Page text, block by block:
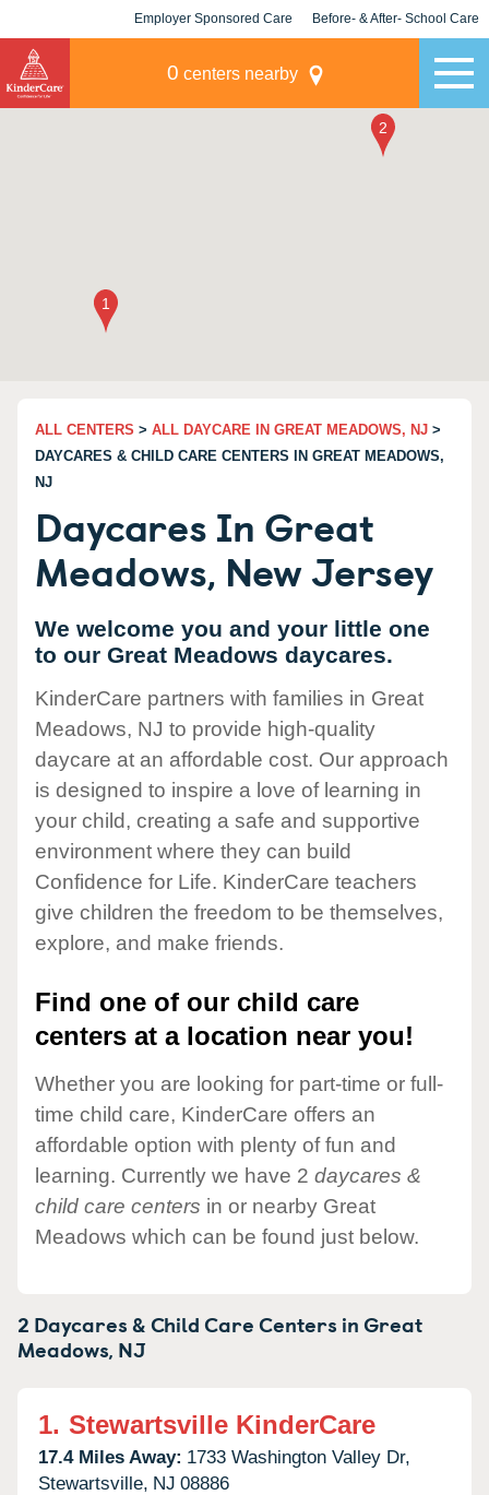
Employer Sponsored Care Before- & After- School Care
0 centers nearby
ALL CENTERS > ALL DAYCARE IN GREAT MEADOWS, NJ >
DAYCARES & CHILD CARE CENTERS IN GREAT MEADOWS,
NJ
Daycares In Great
Meadows, New Jersey
We welcome you and your little one
to our Great Meadows daycares.
KinderCare partners with families in Great
Meadows, NJ to provide high-quality
daycare at an affordable cost. Our approach
is designed to inspire a love of learning in
your child, creating a safe and supportive
environment where they can build
Confidence for Life. KinderCare teachers
give children the freedom to be themselves,
explore, and make friends.
Find one of our child care
centers at a location near you!
Whether you are looking for part-time or full-
time child care, KinderCare offers an
affordable option with plenty of fun and
learning. Currently we have 2 daycares &
child care centers in or nearby Great
Meadows which can be found just below.
2 Daycares & Child Care Centers inGreat
Meadows, NJ
1. Stewartsville KinderCare
17.4 Miles Away: 1733 Washington Valley Dr,
Stewartsville, NJ 08886